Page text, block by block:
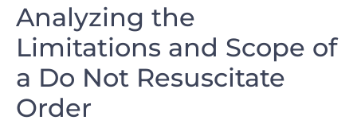
Analyzing the
Limitations and Scope of
⁣a Do Not Resuscitate
Order